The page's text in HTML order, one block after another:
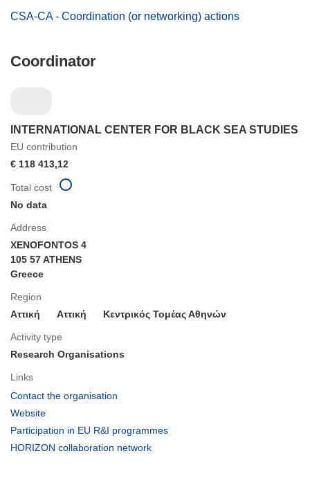
CSA-CA - Coordination (or networking) actions
Coordinator
INTERNATIONAL CENTER FOR BLACK SEA STUDIES
EU contribution
€ 118 413,12
Address
XENOFONTOS 4
105 57 ATHENS
Greece
Region
Αττική
Aττική Κεντρικός Τομέας Αθηνών
Activity type
Research Organisations
Links
Contact the organisation
window)
Website
in
Participation in EU R&I programmes
HORIZON collaboration network
Total cost
No data